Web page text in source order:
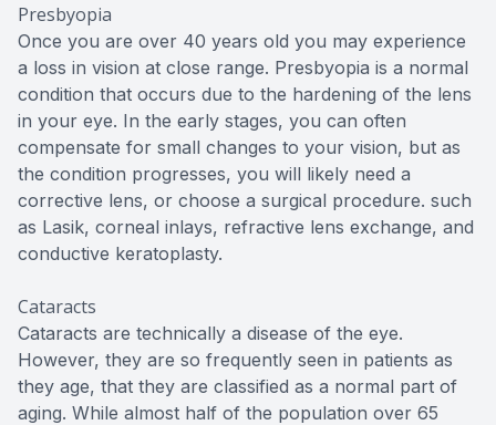
Presbyopia
Once you are over 40 years old you may experience
a loss in vision at close range. Presbyopia is a normal
condition that occurs due to the hardening of the lens
in your eye. In the early stages, you can often
compensate for small changes to your vision, but as
the condition progresses, you will likely need a
corrective lens, or choose a surgical procedure. such
as Lasik, corneal inlays, refractive lens exchange, and
conductive keratoplasty.
Cataracts
Cataracts are technically a disease of the eye.
However, they are so frequently seen in patients as
they age, that they are classified as a normal part of
aging. While almost half of the population over 65